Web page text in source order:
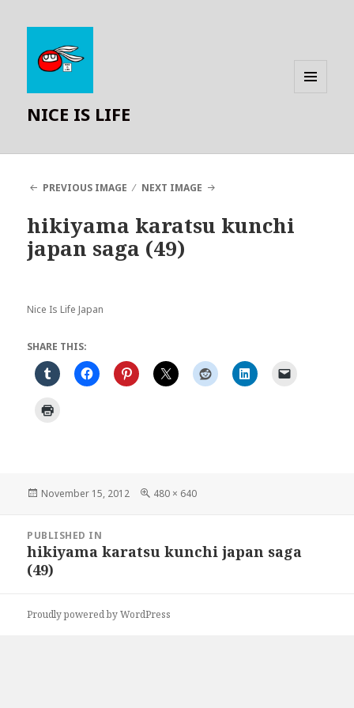
NICE IS LIFE
PREVIOUS IMAGE NEXT IMAGE
hikiyama karatsu kunchi
japan saga (49)
Nice Is Life Japan
SHARE THIS:
Posted
November 15, 2012
Full
480 × 640
navigation
PUBLISHED IN
hikiyama karatsu kunchi japan saga
(49)
Proudly powered by WordPress